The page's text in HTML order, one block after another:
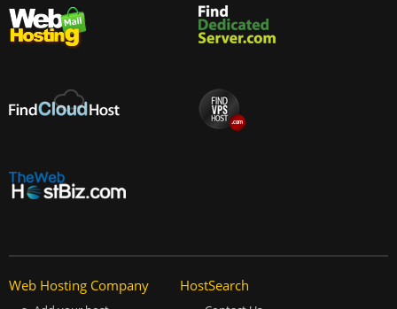
Web Hosting Company HostSearch